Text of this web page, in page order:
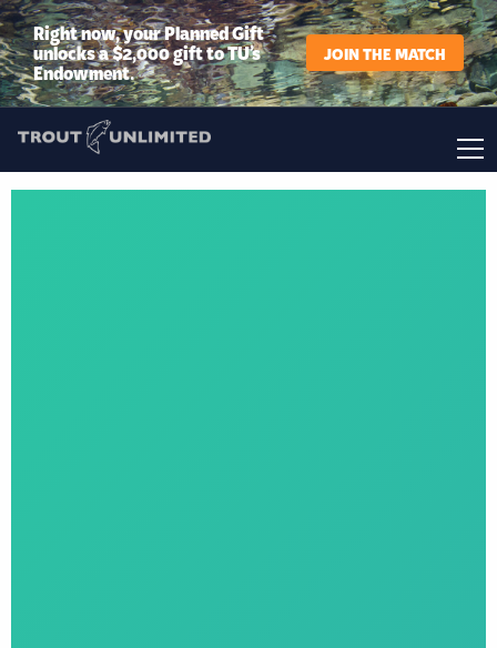
Right now, your Planned Gift
unlocks a $2,000 gift to TU’s
Endowment.
JOIN THE MATCH